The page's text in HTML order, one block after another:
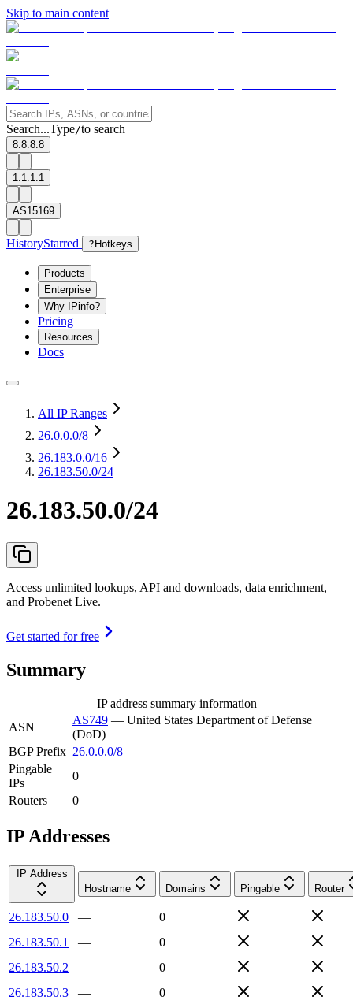
Skip to main content
Search...Type/to search
8.8.8.8
1.1.1.1
AS15169
HistoryStarred ? Hotkeys
Products
Enterprise
Why IPinfo?
Pricing
Resources
Docs
All IP Ranges
26.0.0.0/8
26.183.0.0/16
26.183.50.0/24
26.183.50.0/24
Access unlimited lookups, API and downloads, data enrichment,
and Probenet Live.
Get started for free
Summary
IP address summary information
ASN
AS749 — United States Department of Defense
(DoD)
BGP Prefix 26.0.0.0/8
Pingable
IPs
0
Routers
0
IP Addresses
IP Address
Hostname
Domains Pingable Router
26.183.50.0 —
0
26.183.50.1
—
0
26.183.50.2
—
0
26.183.50.3
—
0